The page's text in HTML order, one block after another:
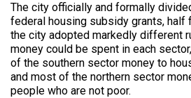
The city officially and formally
federal housing subsidy grants, half
the city adopted markedly different
money could be spent in each
of the southern sector money to
and most of the northern sector
people who are not poor.